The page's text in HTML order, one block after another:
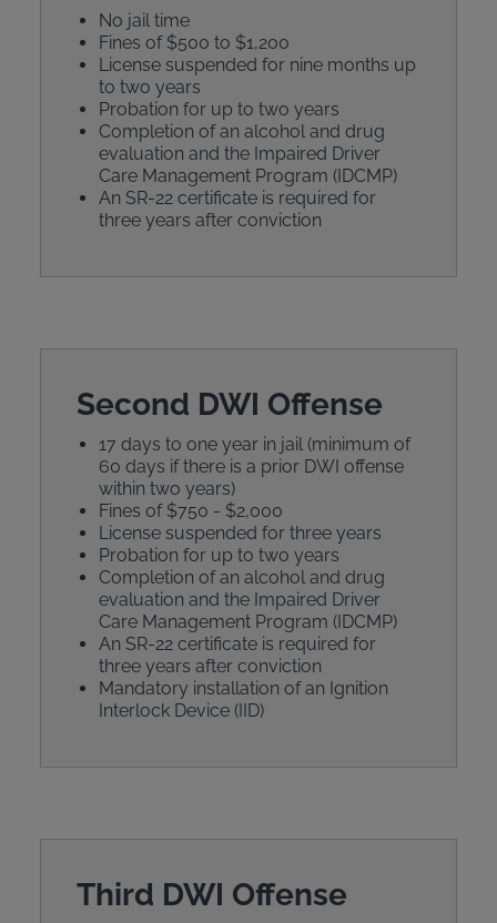
No jail time
Fines of $500 to $1,200
License suspended for nine months up
to two years
Probation for up to two years
Completion of an alcohol and drug
evaluation and the Impaired Driver
Care Management Program (IDCMP)
An SR-22 certificate is required for
three years after conviction
Second DWI Offense
17 days to one year in jail (minimum of
60 days if there is a prior DWI offense
within two years)
Fines of $750 - $2,000
License suspended for three years
Probation for up to two years
Completion of an alcohol and drug
evaluation and the Impaired Driver
Care Management Program (IDCMP)
An SR-22 certificate is required for
three years after conviction
Mandatory installation of an Ignition
Interlock Device (IID)
Third DWI Offense